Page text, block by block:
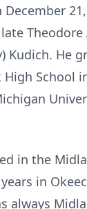
21,
Theodore
Kudich. He
School
in the
in
always